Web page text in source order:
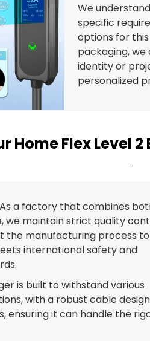
We
specific
options for
packaging,
identity or
personalized
Home Flex Level 2
As a factory that combines
we maintain strict quality
the manufacturing process
international safety and
is built to withstand various
with a robust cable
ensuring it can handle the